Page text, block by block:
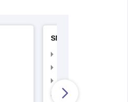
SNAP
SNAP Admit Card
SNAP Syllabus